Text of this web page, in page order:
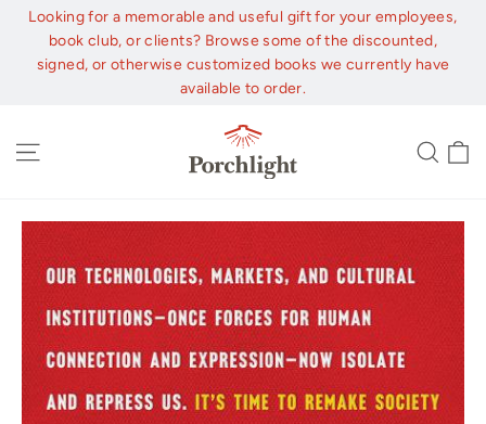
Skip
content
Looking for a memorable and useful gift for your employees,
book club, or clients? Browse some of the discounted,
signed, or otherwise customized books we currently have
available to order.